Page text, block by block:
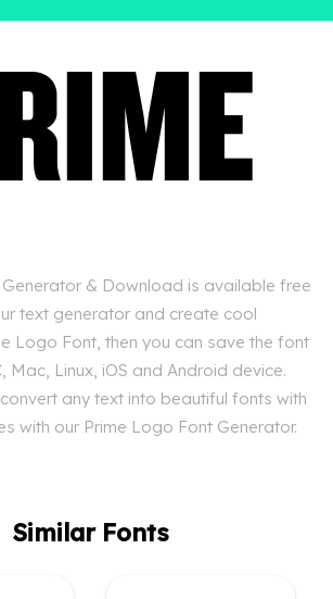
& Download is available free
text generator and create cool
Logo Font, then you can save the font
Mac, Linux, iOS and Android device.
any text into beautiful fonts with
with our Prime Logo Font Generator.
Similar Fonts